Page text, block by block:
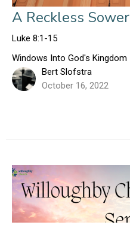
A Reckless Sower
Luke 8:1-15
Windows Into God's Kingdom
Bert Slofstra
October 16, 2022